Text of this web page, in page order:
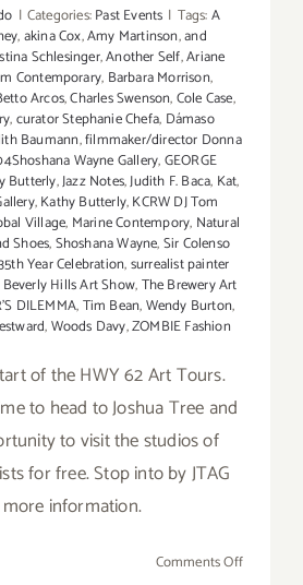
| Categories:Past Events | Tags:A
,akina Cox,Amy Martinson,and
Schlesinger,Another Self,Ariane
Contemporary, Barbara Morrison,
Arcos,Charles Swenson,Cole Case,
,curator Stephanie Chefa, Dámaso
Baumann,filmmaker/director Donna
Wayne Gallery,GEORGE
Butterly,Jazz Notes,Judith F. Baca, Kat,
,Kathy Butterly,KCRW DJ Tom
Village, Marine Contempory, Natural
Shoes,Shoshana Wayne,Sir Colenso
Year Celebration,surrealist painter
Hills Art Show,The Brewery Art
DILEMMA,Tim Bean,Wendy Burton,
,Woods Davy,ZOMBIE Fashion
of the HWY 62 Art Tours.
to head to Joshua Tree and
to visit the studios of
for free. Stop into by JTAG
information.
Comments Offon